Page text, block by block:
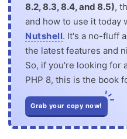
8.2, 8.3, 8.4, and 8.5),
and how to use it today
Nutshell. It's a no-fluff
the latest features and
So, if you're looking for
PHP 8, this is the book
Grab your copy now!